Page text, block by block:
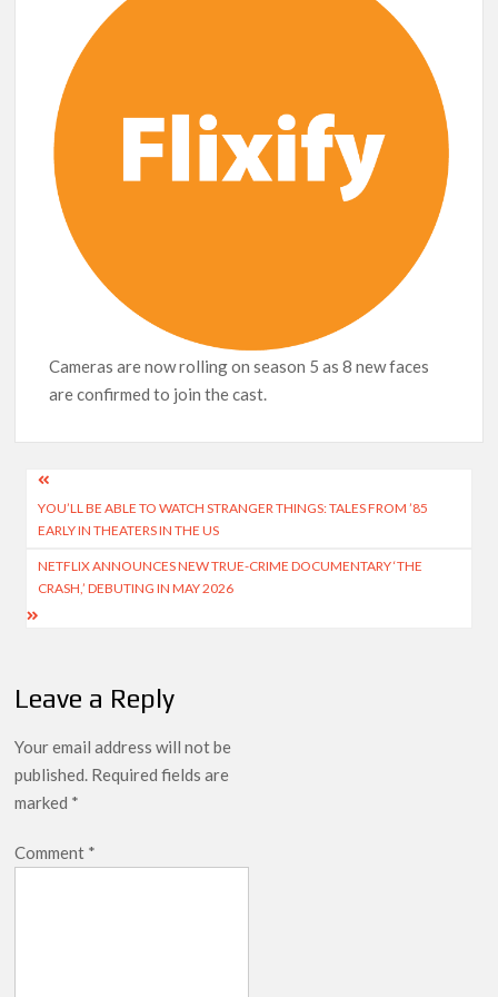
Release Date?
Cameras are now rolling on season 5 as 8 new faces
are confirmed to join the cast.
Post
navigation
YOU’LL BE ABLE TO WATCH STRANGER THINGS: TALES FROM ’85
EARLY IN THEATERS IN THE US
NETFLIX ANNOUNCES NEW TRUE-CRIME DOCUMENTARY ‘THE
CRASH,’ DEBUTING IN MAY 2026
Leave a Reply
Your email address will not be
published. Required fields are
marked *
Comment *